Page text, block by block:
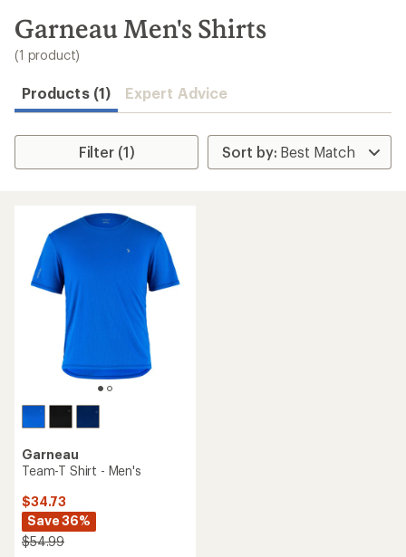
search
results
Garneau Men's Shirts
(1 product)
Products (1) Expert Advice
Filter (1)
Garneau
Team-T Shirt - Men's
$34.73
Save 36%
$54.99